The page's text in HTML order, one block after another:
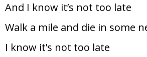
And I know it’s not too late
Walk a mile and die in some
I know it’s not too late